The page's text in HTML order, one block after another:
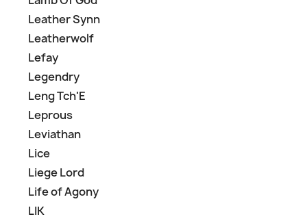
Leather Synn
Leatherwolf
Lefay
Legendry
Leng Tch'E
Leprous
Leviathan
Lice
Liege Lord
Life of Agony
LIK